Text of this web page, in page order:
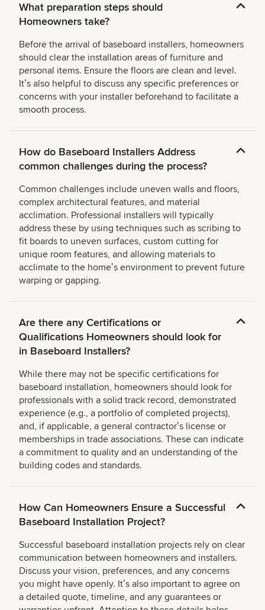
What preparation steps should
Homeowners take?
Before the arrival of baseboard installers, homeowners
should clear the installation areas of furniture and
personal items. Ensure the floors are clean and level.
Itʼs also helpful to discuss any specific preferences or
concerns with your installer beforehand to facilitate a
smooth process.
How do Baseboard Installers Address
common challenges during the process?
Common challenges include uneven walls and floors,
complex architectural features, and material
acclimation. Professional installers will typically
address these by using techniques such as scribing to
fit boards to uneven surfaces, custom cutting for
unique room features, and allowing materials to
acclimate to the homeʼs environment to prevent future
warping or gapping.
Are there any Certifications or
Qualifications Homeowners should look for
in Baseboard Installers?
While there may not be specific certifications for
baseboard installation, homeowners should look for
professionals with a solid track record, demonstrated
experience (e.g., a portfolio of completed projects),
and, if applicable, a general contractorʼs license or
memberships in trade associations. These can indicate
a commitment to quality and an understanding of the
building codes and standards.
How Can Homeowners Ensure a Successful
Baseboard Installation Project?
Successful baseboard installation projects rely on clear
communication between homeowners and installers.
Discuss your vision, preferences, and any concerns
you might have openly. Itʼs also important to agree on
a detailed quote, timeline, and any guarantees or